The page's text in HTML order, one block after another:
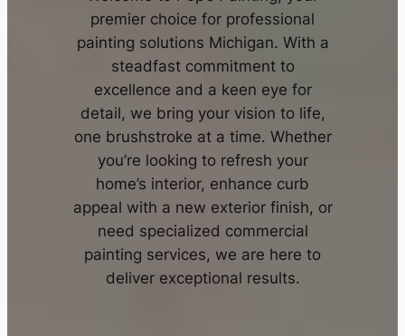
premier choice for professional
painting solutions Michigan. With a
steadfast commitment to
excellence and a keen eye for
detail, we bring your vision to life,
one brushstroke at a time. Whether
you’re looking to refresh your
home’s interior, enhance curb
appeal with a new exterior finish, or
need specialized commercial
painting services, we are here to
deliver exceptional results.